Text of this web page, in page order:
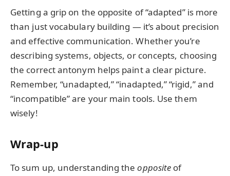
Getting a grip on the opposite of “adapted” is more
than just vocabulary building — it’s about precision
and effective communication. Whether you’re
describing systems, objects, or concepts, choosing
the correct antonym helps paint a clear picture.
Remember, “unadapted,” “inadapted,” “rigid,” and
“incompatible” are your main tools. Use them
wisely!
Wrap-up
To sum up, understanding theopposite of